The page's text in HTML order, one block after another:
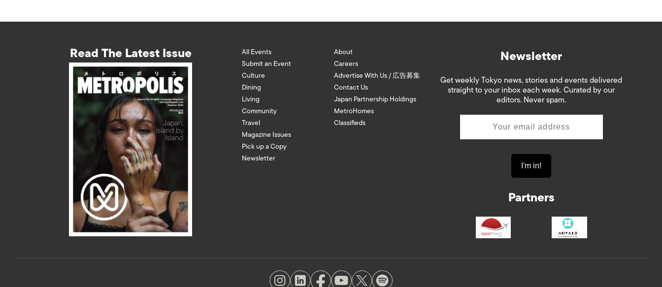
Read The Latest Issue
All Events
Submit an Event
Culture
Dining
Living
Community
Travel
Magazine Issues
Pick up a Copy
Newsletter
About
Careers
Advertise With Us / 広告募集
Contact Us
Japan Partnership Holdings
MetroHomes
Classifieds
Newsletter
Get weekly Tokyo news, stories and events delivered
straight to your inbox each week. Curated by our
editors. Never spam.
Partners